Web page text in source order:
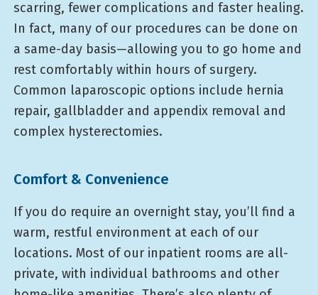
scarring, fewer complications and faster healing.
In fact, many of our procedures can be done on
a same-day basis—allowing you to go home and
rest comfortably within hours of surgery.
Common laparoscopic options include hernia
repair, gallbladder and appendix removal and
complex hysterectomies.
Comfort & Convenience
If you do require an overnight stay, you’ll find a
warm, restful environment at each of our
locations. Most of our inpatient rooms are all-
private, with individual bathrooms and other